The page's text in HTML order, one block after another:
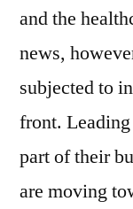
and the
news,
subjected to
front.
part of their
are moving